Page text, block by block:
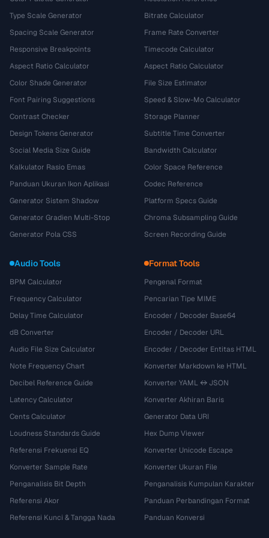
Type Scale Generator
Spacing Scale Generator
Responsive Breakpoints
Aspect Ratio Calculator
Color Shade Generator
Font Pairing Suggestions
Contrast Checker
Design Tokens Generator
Social Media Size Guide
Kalkulator Rasio Emas
Panduan Ukuran Ikon Aplikasi
Generator Sistem Shadow
Generator Gradien Multi-Stop
Generator Pola CSS
Bitrate Calculator
Frame Rate Converter
Timecode Calculator
Aspect Ratio Calculator
File Size Estimator
Speed & Slow-Mo Calculator
Storage Planner
Subtitle Time Converter
Bandwidth Calculator
Color Space Reference
Codec Reference
Platform Specs Guide
Chroma Subsampling Guide
Screen Recording Guide
Audio Tools
BPM Calculator
Frequency Calculator
Delay Time Calculator
dB Converter
Audio File Size Calculator
Note Frequency Chart
Decibel Reference Guide
Latency Calculator
Cents Calculator
Loudness Standards Guide
Referensi Frekuensi EQ
Konverter Sample Rate
Penganalisis Bit Depth
Referensi Akor
Referensi Kunci & Tangga Nada
Format Tools
Pengenal Format
Pencarian Tipe MIME
Encoder / Decoder Base64
Encoder / Decoder URL
Encoder / Decoder Entitas HTML
Konverter Markdown ke HTML
Konverter YAML ↔ JSON
Konverter Akhiran Baris
Generator Data URI
Hex Dump Viewer
Konverter Unicode Escape
Konverter Ukuran File
Penganalisis Kumpulan Karakter
Panduan Perbandingan Format
Panduan Konversi